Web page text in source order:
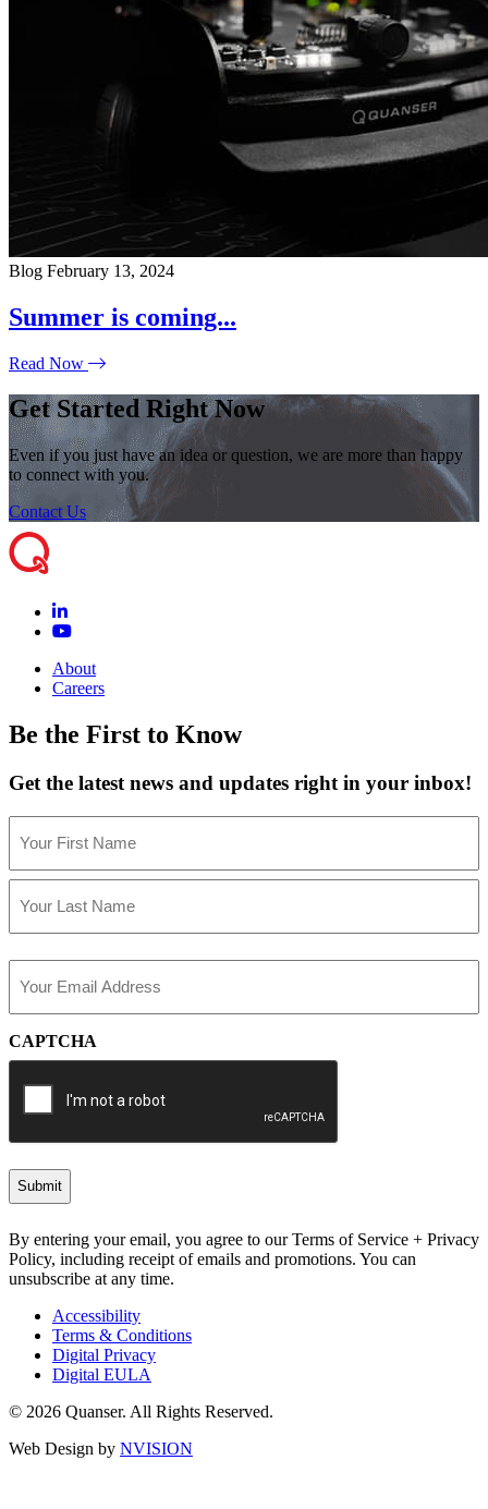
Blog February 13, 2024
Summer is coming...
Read Now
Get Started Right Now
Even if you just have an idea or question, we are more than happy
to connect with you.
Contact Us
About
Careers
Be the First to Know
Get the latest news and updates right in your inbox!
(Required)
First
(Required)
CAPTCHA
By entering your email, you agree to our Terms of Service + Privacy
Policy, including receipt of emails and promotions. You can
unsubscribe at any time.
Accessibility
Terms & Conditions
Digital Privacy
Digital EULA
© 2026 Quanser. All Rights Reserved.
Web Design by NVISION